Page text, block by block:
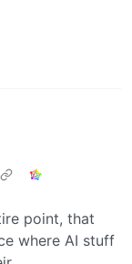
point, that
where AI stuff